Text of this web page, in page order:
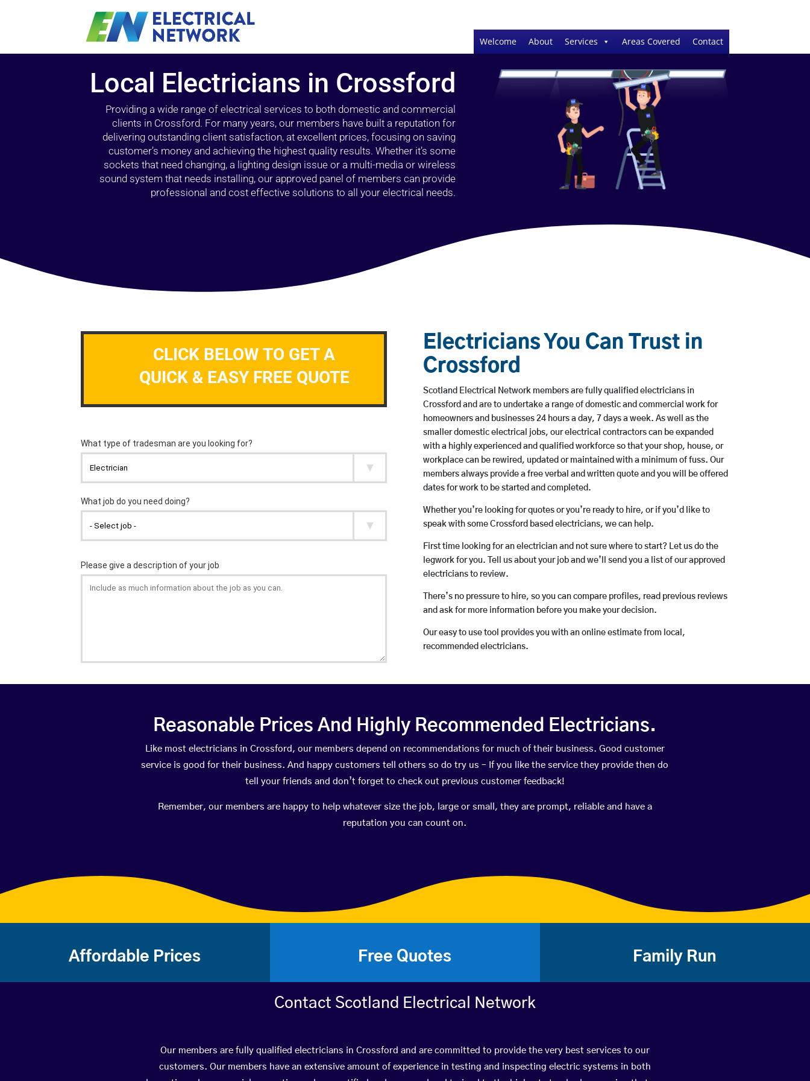
Welcome About Services Areas Covered Contact
Local Electricians in Crossford
Providing a wide range of electrical services to both domestic and commercial
clients in Crossford. For many years, our members have built a reputation for
delivering outstanding client satisfaction, at excellent prices, focusing on saving
customer’s money and achieving the highest quality results. Whether it’s some
sockets that need changing, a lighting design issue or a multi-media or wireless
sound system that needs installing, our approved panel of members can provide
professional and cost effective solutions to all your electrical needs.
CLICK BELOW TO GET A
QUICK & EASY FREE QUOTE
Electricians You Can Trust in
Crossford
Scotland Electrical Network members are fully qualified electricians in
Crossford and are to undertake a range of domestic and commercial work for
homeowners and businesses 24 hours a day, 7 days a week. As well as the
smaller domestic electrical jobs, our electrical contractors can be expanded
with a highly experienced and qualified workforce so that your shop, house, or
workplace can be rewired, updated or maintained with a minimum of fuss. Our
members always provide a free verbal and written quote and you will be offered
dates for work to be started and completed.
Whether you’re looking for quotes or you’re ready to hire, or if you’d like to
speak with some Crossford based electricians, we can help.
First time looking for an electrician and not sure where to start? Let us do the
legwork for you. Tell us about your job and we’ll send you a list of our approved
electricians to review.
There’s no pressure to hire, so you can compare profiles, read previous reviews
and ask for more information before you make your decision.
Our easy to use tool provides you with an online estimate from local,
recommended electricians.
Reasonable Prices And Highly Recommended Electricians.
Like most electricians in Crossford, our members depend on recommendations for much of their business. Good customer
service is good for their business. And happy customers tell others so do try us – If you like the service they provide then do
tell your friends and don’t forget to check out previous customer feedback!
Remember, our members are happy to help whatever size the job, large or small, they are prompt, reliable and have a
reputation you can count on.
Affordable Prices Free Quotes Family Run
Contact Scotland Electrical Network
Our members are fully qualified electricians in Crossford and are committed to provide the very best services to our
customers. Our members have an extensive amount of experience in testing and inspecting electric systems in both